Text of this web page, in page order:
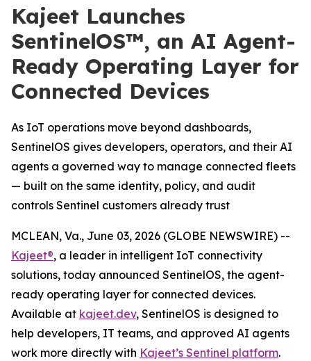
Kajeet Launches
SentinelOS™, an AI Agent-
Ready Operating Layer for
Connected Devices
As IoT operations move beyond dashboards,
SentinelOS gives developers, operators, and their AI
agents a governed way to manage connected fleets
— built on the same identity, policy, and audit
controls Sentinel customers already trust
MCLEAN, Va., June 03, 2026 (GLOBE NEWSWIRE) --
Kajeet®, a leader in intelligent IoT connectivity
solutions, today announced SentinelOS, the agent-
ready operating layer for connected devices.
Available at kajeet.dev, SentinelOS is designed to
help developers, IT teams, and approved AI agents
work more directly with Kajeet’s Sentinel platform.